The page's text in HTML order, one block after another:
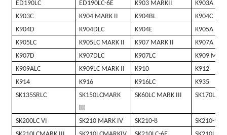
ED190LC
ED190LC-6E K903 MARKII
K903A
K903C
K904 MARK II K904BL
K904C
K904D
K904DLC K904E
K905A
K905LC
K905LC MARK II K907 MARK II
K907A
K907D
K907DLC K907LC
K909
K909ALC
K909LC MARK II K910
K912
K914
K916 K916LC
K935
SK135SRLC
SK150LCMARK
III
SK60LC MARK III SK170LC
SK200LC VI SK210 MARK IV SK210-8
SK210-9